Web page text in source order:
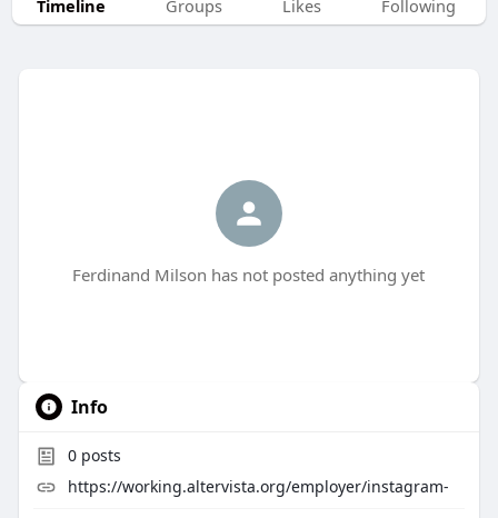
Timeline Groups Likes Following
Ferdinand Milson has not posted anything yet
Info
0posts
https://working.altervista.org/employer/instagram-